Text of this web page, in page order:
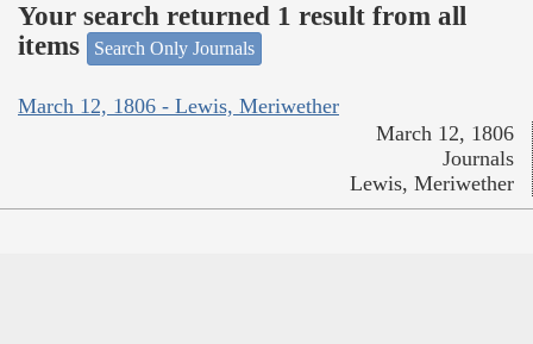
Your search returned 1 result from all
items
Search Only Journals
March 12, 1806 - Lewis, Meriwether
March 12, 1806
Journals
Lewis, Meriwether